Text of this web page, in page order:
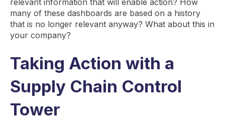
many of these dashboards are based on a history
that is no longer relevant anyway? What about this in
your company?
Taking Action with a
Supply Chain Control
Tower